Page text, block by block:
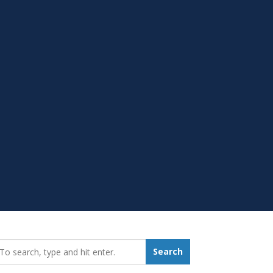
Search